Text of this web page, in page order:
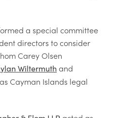
a special committee
directors to consider
Carey Olsen
Wiltermuth and
Cayman Islands legal